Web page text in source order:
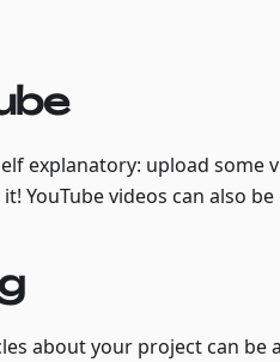
explanatory: upload some
YouTube videos can also
about your project can be